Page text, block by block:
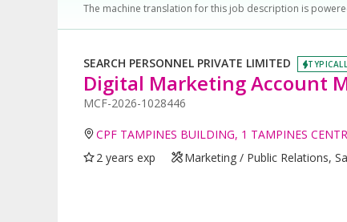
The machine translation for this job description is
SEARCH PERSONNEL PRIVATE LIMITED
Digital Marketing Account
MCF-2026-1028446
CPF TAMPINES BUILDING, 1 TAMPINES
2 years exp
Marketing / Public Relations,